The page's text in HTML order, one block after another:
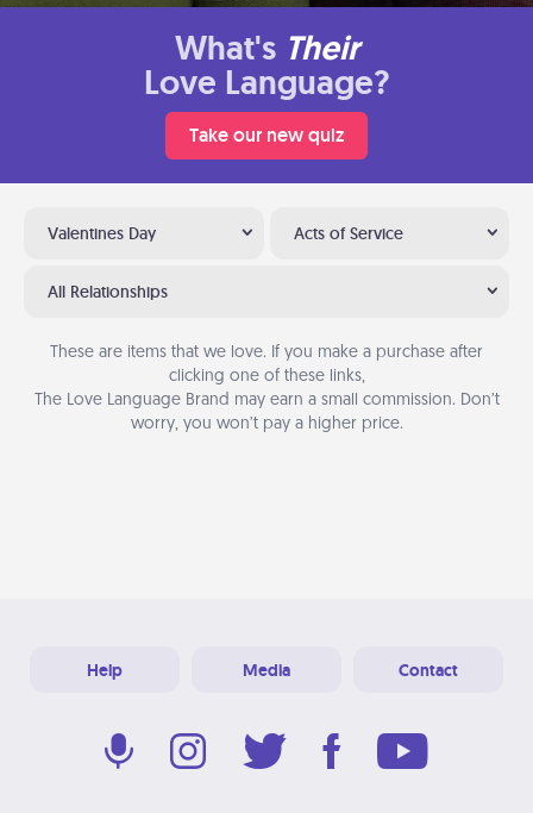
What's Their
Love Language?
Take our new quiz
Valentines Day Acts of Service
All Relationships
These are items that we love. If you make a purchase after
clicking one of these links,
The Love Language Brand may earn a small commission. Don’t
worry, you won’t pay a higher price.
Help Media Contact